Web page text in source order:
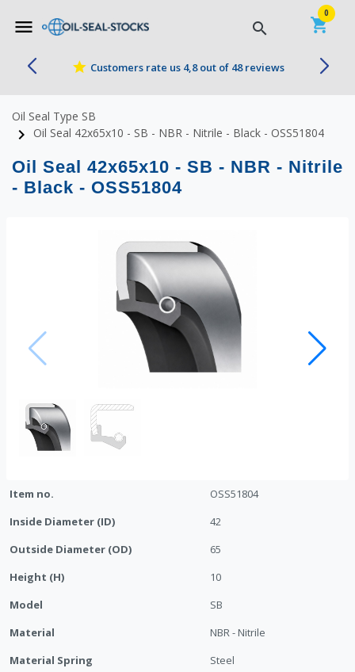
menu search shopping_cart
0
star Customers rate us 4,8 out of 48 reviews
Oil Seal Type SB
navigate_next Oil Seal 42x65x10 - SB - NBR - Nitrile - Black - OSS51804
Oil Seal 42x65x10 - SB - NBR - Nitrile
- Black - OSS51804


Item no.
OSS51804
Inside Diameter (ID)
42
Outside Diameter (OD)
65
Height (H)
10
Model
SB
Material
NBR - Nitrile
Material Spring
Steel